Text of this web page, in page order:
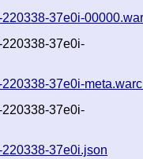
37e0i-
37e0i-
37e0i-
37e0i-
37e0i.json